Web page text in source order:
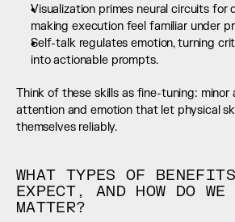
Visualization primes neural circuits for
making execution feel familiar under
Self-talk regulates emotion, turning
into actionable prompts.
Think of these skills as fine-tuning: minor
attention and emotion that let physical
themselves reliably.
WHAT TYPES OF
EXPECT, AND HOW DO WE
MATTER?